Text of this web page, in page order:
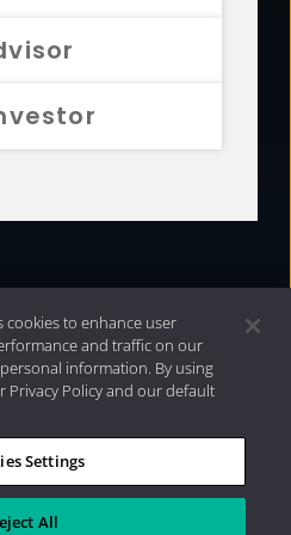
| 2026 Aristotle
cookies to enhance user
and traffic on our
information. By using
Privacy Policy and our default
Settings
All